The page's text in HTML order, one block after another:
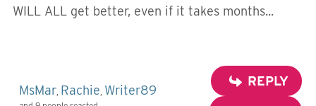
WILL ALL get better, even if it takes months...
MsMar Rachie Writer89
REPLY